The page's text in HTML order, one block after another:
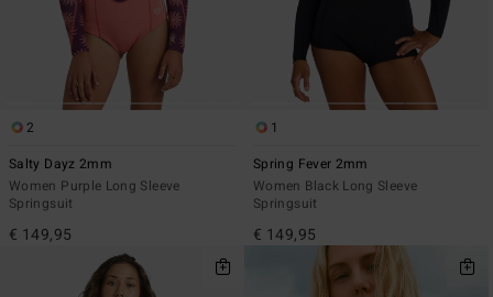
2
Salty Dayz 2mm
Women Purple Long Sleeve
Springsuit
€ 149,95
1
Spring Fever 2mm
Women Black Long Sleeve
Springsuit
€ 149,95